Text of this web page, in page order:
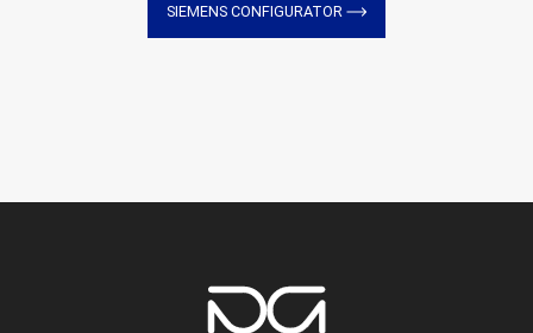
SIEMENS CONFIGURATOR